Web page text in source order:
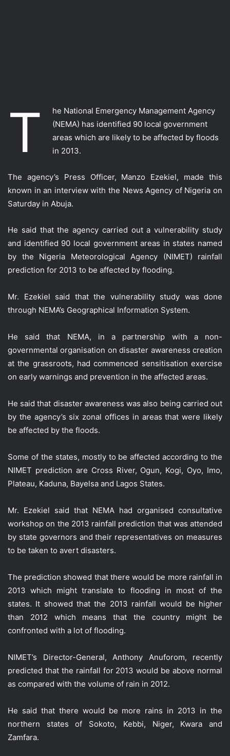
T
he National Emergency Management Agency
(NEMA) has identified 90 local government
areas which are likely to be affected by floods
in 2013.
The agency’s Press Officer, Manzo Ezekiel, made this
known in an interview with the News Agency of Nigeria on
Saturday in Abuja.
He said that the agency carried out a vulnerability study
and identified 90 local government areas in states named
by the Nigeria Meteorological Agency (NIMET) rainfall
prediction for 2013 to be affected by flooding.
Mr. Ezekiel said that the vulnerability study was done
through NEMA’s Geographical Information System.
He said that NEMA, in a partnership with a non-
governmental organisation on disaster awareness creation
at the grassroots, had commenced sensitisation exercise
on early warnings and prevention in the affected areas.
He said that disaster awareness was also being carried out
by the agency’s six zonal offices in areas that were likely
be affected by the floods.
Some of the states, mostly to be affected according to the
NIMET prediction are Cross River, Ogun, Kogi, Oyo, Imo,
Plateau, Kaduna, Bayelsa and Lagos States.
Mr. Ezekiel said that NEMA had organised consultative
workshop on the 2013 rainfall prediction that was attended
by state governors and their representatives on measures
to be taken to avert disasters.
The prediction showed that there would be more rainfall in
2013 which might translate to flooding in most of the
states. It showed that the 2013 rainfall would be higher
than 2012 which means that the country might be
confronted with a lot of flooding.
NIMET’s Director-General, Anthony Anuforom, recently
predicted that the rainfall for 2013 would be above normal
as compared with the volume of rain in 2012.
He said that there would be more rains in 2013 in the
northern states of Sokoto, Kebbi, Niger, Kwara and
Zamfara.